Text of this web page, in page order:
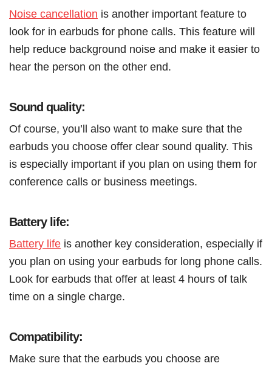
Noise cancellation is another important feature to
look for in earbuds for phone calls. This feature will
help reduce background noise and make it easier to
hear the person on the other end.
Sound quality:
Of course, you’ll also want to make sure that the
earbuds you choose offer clear sound quality. This
is especially important if you plan on using them for
conference calls or business meetings.
Battery life:
Battery life is another key consideration, especially if
you plan on using your earbuds for long phone calls.
Look for earbuds that offer at least 4 hours of talk
time on a single charge.
Compatibility:
Make sure that the earbuds you choose are